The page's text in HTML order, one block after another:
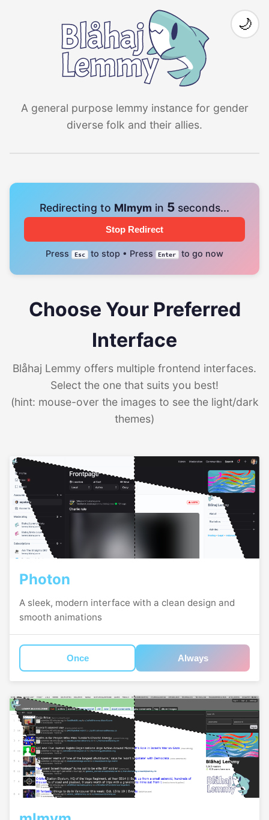
A general purpose lemmy instance for gender
diverse folk and their allies.
🌙
Redirecting to Mlmym in 4 seconds...
Stop Redirect
Press Esc to stop • Press Enter to go now
Choose Your Preferred
Interface
Blåhaj Lemmy offers multiple frontend interfaces.
Select the one that suits you best!
(hint: mouse-over the images to see the light/dark
themes)
Photon
A sleek, modern interface with a clean design and
smooth animations
Once Always